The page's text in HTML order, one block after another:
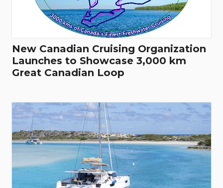
New Canadian Cruising Organization
Launches to Showcase 3,000 km
Great Canadian Loop